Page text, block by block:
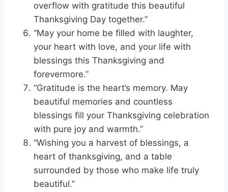
overflow with gratitude this beautiful
Thanksgiving Day together.”
“May your home be filled with laughter,
your heart with love, and your life with
blessings this Thanksgiving and
forevermore.”
“Gratitude is the heart’s memory. May
beautiful memories and countless
blessings fill your Thanksgiving celebration
with pure joy and warmth.”
“Wishing you a harvest of blessings, a
heart of thanksgiving, and a table
surrounded by those who make life truly
beautiful.”